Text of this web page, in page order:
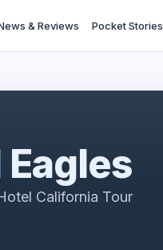
& Reviews Pocket Stories
California Tour